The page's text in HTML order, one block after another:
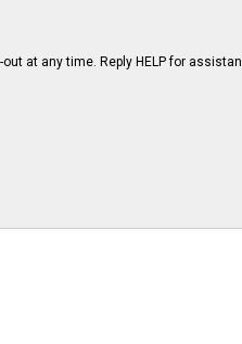
at any time. Reply HELP for